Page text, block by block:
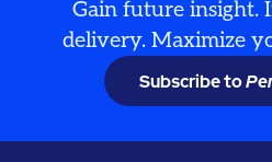
Gain future insight.
delivery. Maximize
Subscribe to